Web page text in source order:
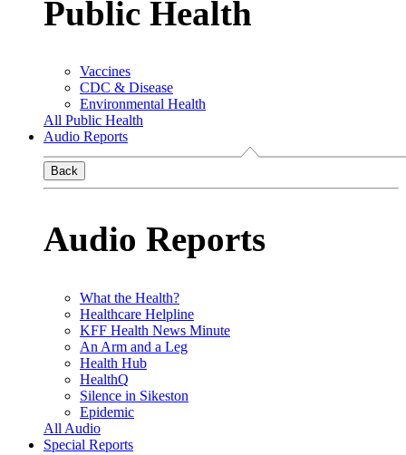
Public Health
Vaccines
CDC & Disease
Environmental Health
All Public Health
Audio Reports
Back
Audio Reports
What the Health?
Healthcare Helpline
KFF Health News Minute
An Arm and a Leg
Health Hub
HealthQ
Silence in Sikeston
Epidemic
All Audio
Special Reports